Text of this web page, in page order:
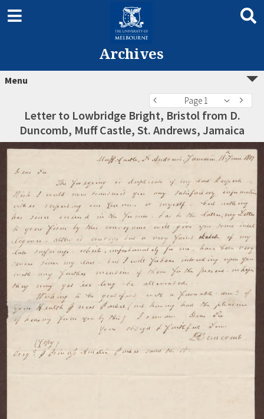
Archives
Menu
Page 1
Letter to Lowbridge Bright, Bristol from D.
Duncomb, Muff Castle, St. Andrews, Jamaica